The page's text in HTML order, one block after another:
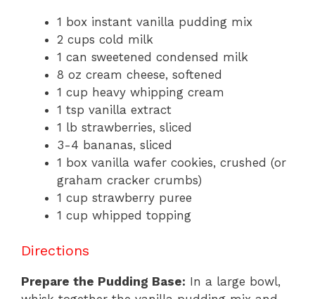
1 box instant vanilla pudding mix
2 cups cold milk
1 can sweetened condensed milk
8 oz cream cheese, softened
1 cup heavy whipping cream
1 tsp vanilla extract
1 lb strawberries, sliced
3-4 bananas, sliced
1 box vanilla wafer cookies, crushed (or
graham cracker crumbs)
1 cup strawberry puree
1 cup whipped topping
Directions
Prepare the Pudding Base: In a large bowl,